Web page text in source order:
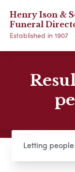
Henry Ison &
Funeral
Established in 1907